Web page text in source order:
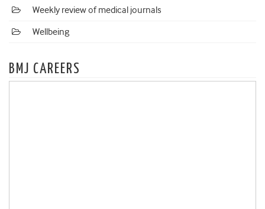
Weekly review of medical journals
Wellbeing
BMJ CAREERS